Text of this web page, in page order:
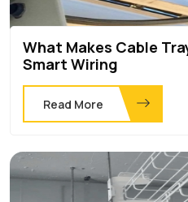
What Makes Cable
Smart Wiring
Read More